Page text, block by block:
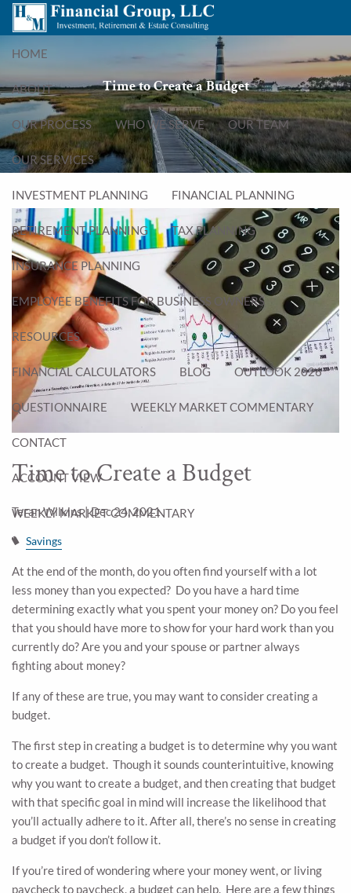
Skip to main content
menu
HOME
ABOUT
OUR PROCESS WHO WE SERVE OUR TEAM
OUR SERVICES
INVESTMENT PLANNING FINANCIAL PLANNING
RETIREMENT PLANNING TAX PLANNING
INSURANCE PLANNING
EMPLOYEE BENEFITS FOR BUSINESS OWNERS
RESOURCES
FINANCIAL CALCULATORS BLOG OUTLOOK 2026
QUESTIONNAIRE WEEKLY MARKET COMMENTARY
CONTACT
ACCOUNT VIEW
WEEKLY MARKET COMMENTARY
Time to Create a Budget
Time to Create a Budget
Teran Wilkins |Dec 24, 2021
Savings
At the end of the month, do you often find yourself with a lot
less money than you expected? Do you have a hard time
determining exactly what you spent your money on? Do you feel
that you should have more to show for your hard work than you
currently do? Are you and your spouse or partner always
fighting about money?
If any of these are true, you may want to consider creating a
budget.
The first step in creating a budget is to determine why you want
to create a budget. Though it sounds counterintuitive, knowing
why you want to create a budget, and then creating that budget
with that specific goal in mind will increase the likelihood that
you’ll actually adhere to it. After all, there’s no sense in creating
a budget if you don’t follow it.
If you’re tired of wondering where your money went, or living
paycheck to paycheck, a budget can help. Here are a few things